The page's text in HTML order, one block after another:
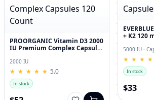
PROORGANIC Vitamin D3 2000
IU Premium Complex Capsules
2000 IU
★
★ ★
★ ★
★ ★
★ ★
★ 5.0
In stock
+ K2 120
5000 IU ·
★
★ ★
★ ★
★ ★
★
In stock
$33